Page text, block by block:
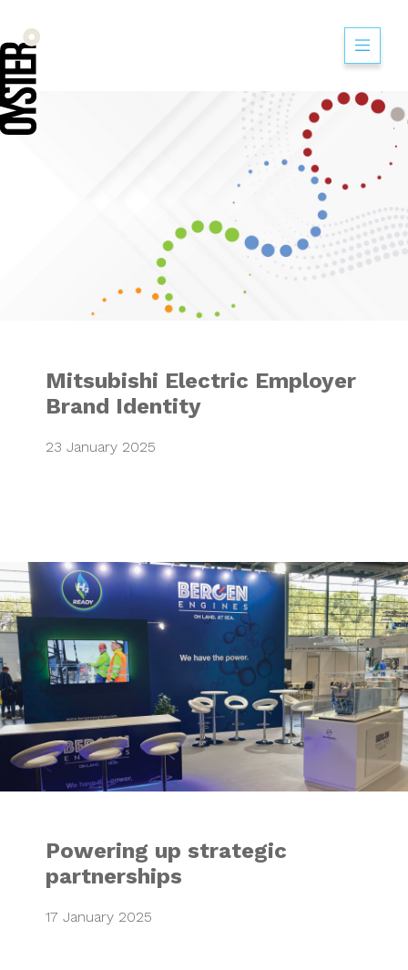
Mitsubishi
Mitsubishi Electric Employer
Brand Identity
23 January 2025
Powering up
Powering up strategic
partnerships
17 January 2025